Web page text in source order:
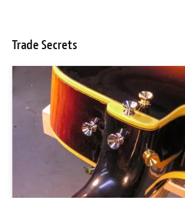
Trade Secrets